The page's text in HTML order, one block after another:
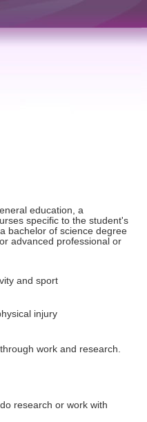
education, a
specific to the student's
bachelor of science degree
advanced professional or
and sport
injury
work and research.
research or work with